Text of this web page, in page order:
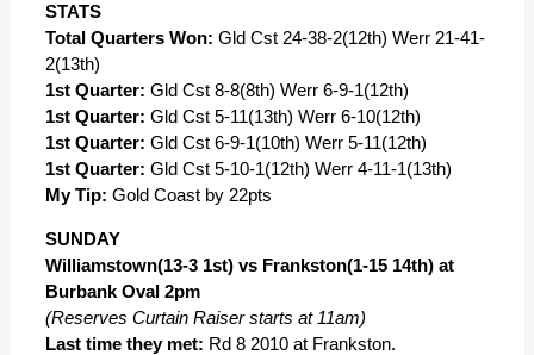
STATS
Total Quarters Won: Gld Cst 24-38-2(12th) Werr 21-41-
2(13th)
1st Quarter: Gld Cst 8-8(8th) Werr 6-9-1(12th)
1st Quarter: Gld Cst 5-11(13th) Werr 6-10(12th)
1st Quarter: Gld Cst 6-9-1(10th) Werr 5-11(12th)
1st Quarter: Gld Cst 5-10-1(12th) Werr 4-11-1(13th)
My Tip: Gold Coast by 22pts
SUNDAY
Williamstown(13-3 1st) vs Frankston(1-15 14th) at
Burbank Oval 2pm
(Reserves Curtain Raiser starts at 11am)
Last time they met: Rd 8 2010 at Frankston.